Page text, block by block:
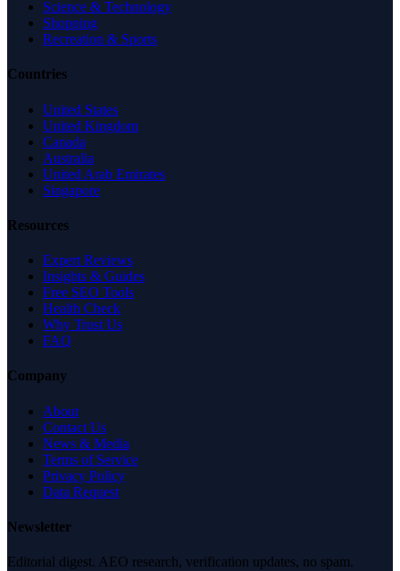
Science & Technology
Shopping
Recreation & Sports
Countries
United States
United Kingdom
Canada
Australia
United Arab Emirates
Singapore
Resources
Expert Reviews
Insights & Guides
Free SEO Tools
Health Check
Why Trust Us
FAQ
Company
About
Contact Us
News & Media
Terms of Service
Privacy Policy
Data Request
Newsletter
Editorial digest. AEO research, verification updates, no spam.